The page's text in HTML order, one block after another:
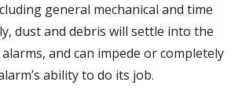
general mechanical and time
dust and debris will settle into the
and can impede or completely
ability to do its job.